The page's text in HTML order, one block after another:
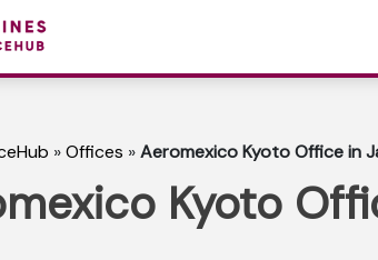
»Offices »Aeromexico Kyoto Office in
Kyoto